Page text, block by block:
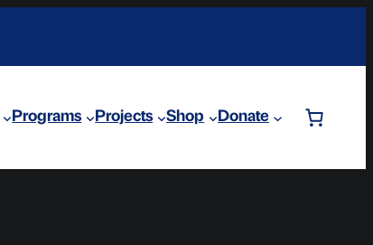
Programs Projects Shop Donate